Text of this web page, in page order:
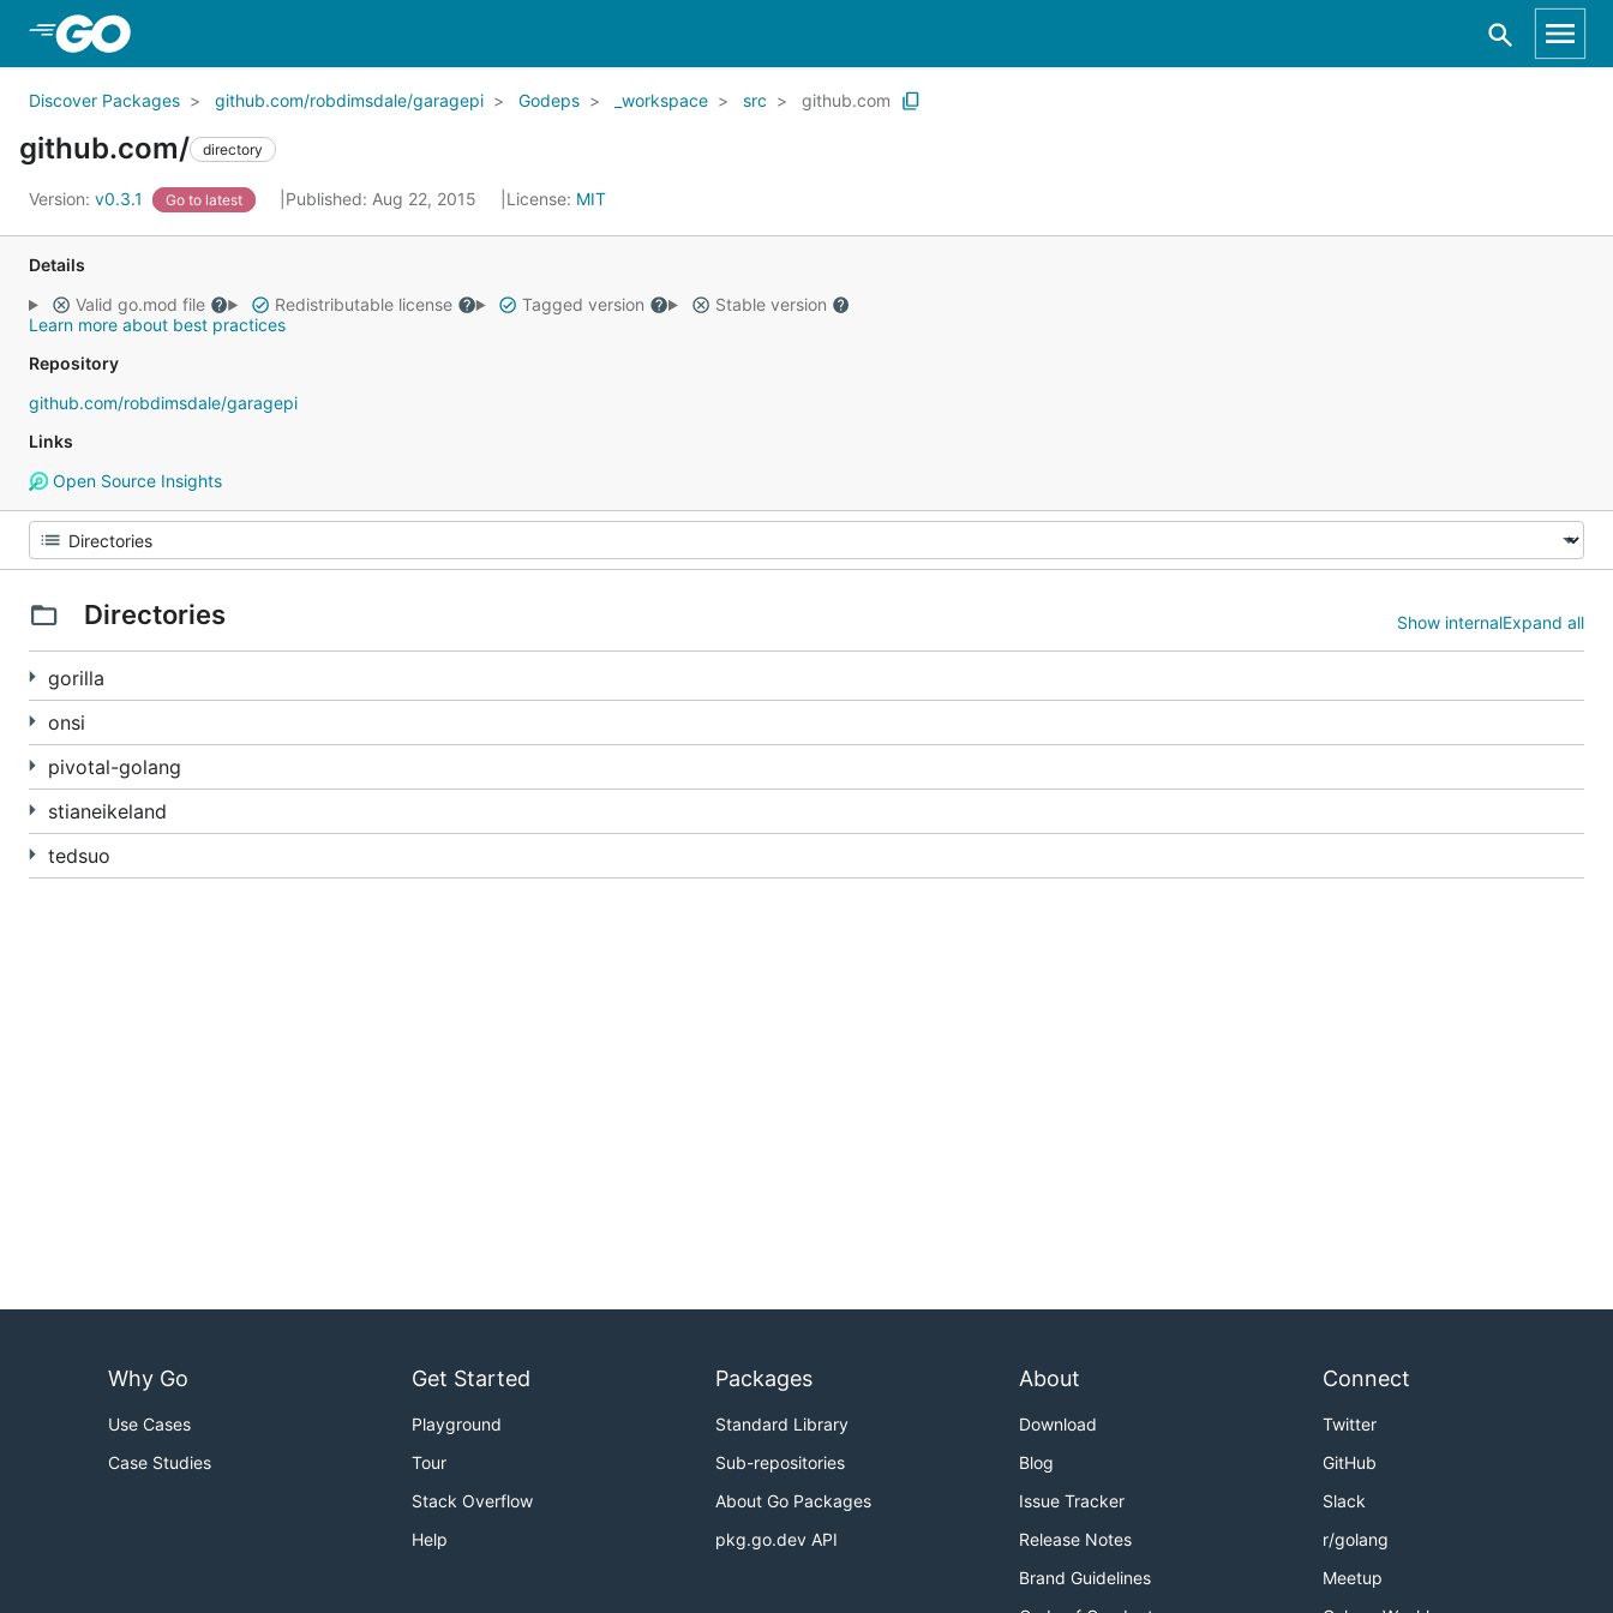
Discover Packages github.com/robdimsdale/garagepi Godeps _workspace src github.com
github.com/ directory
Version: v0.3.1 Go to latest Published: Aug 22, 2015 License: MIT
Details
Valid go.mod file
Redistributable license Tagged version
Stable version
Learn more about best practices
Repository
github.com/robdimsdale/garagepi
Links
Open Source Insights
Directories Show internalExpand all
gorilla
onsi
pivotal-golang
stianeikeland
tedsuo
Why Go
Use Cases
Case Studies
Get Started
Playground
Tour
Stack Overflow
Help
Packages
Standard Library
Sub-repositories
About Go Packages
pkg.go.dev API
About
Download
Blog
Issue Tracker
Release Notes
Brand Guidelines
Connect
Twitter
GitHub
Slack
r/golang
Meetup